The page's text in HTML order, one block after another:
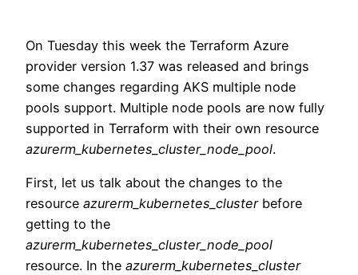
On Tuesday this week the Terraform Azure
provider version 1.37 was released and brings
some changes regarding AKS multiple node
pools support. Multiple node pools are now fully
supported in Terraform with their own resource
azurerm_kubernetes_cluster_node_pool.
First, let us talk about the changes to the
resource azurerm_kubernetes_clusterbefore
getting to the
azurerm_kubernetes_cluster_node_pool
resource. In the azurerm_kubernetes_cluster